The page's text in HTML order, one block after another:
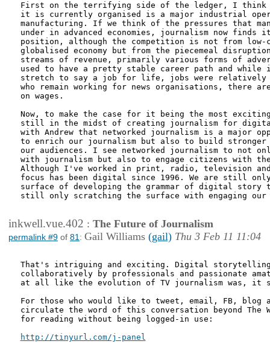
First on the terrifying side of the ledger, I think
it is currently organised is a major industrial
manufacturing. If we think of the pressures that
under in advanced economies, journalism now
position, although the competition is not from
globalised economy but from the piecemeal
streams of revenue, primarily various forms of
used to have a pretty stable career path and while
stretch to say a job for life, jobs were relatively
who remain working for news organisations, there are
on wages.
Now, to make the case for it being the most
still in the midst of creating journalism for
with Andrew that networked journalism is a major
to enrich our journalism but also to build
our audiences. I see networked journalism to not
with journalism but also to engage citizens with
Although I've worked in print, radio, television and
focus has been digital since 1996. We are still
surface of developing the grammar of digital story
still only scratching the surface with engaging our
inkwell.vue.402 : The Future of Journalism
permalink #9 of 81 : Gail Williams (gail) Thu 3 Feb 11 11:04
That's intriguing and exciting. Digital
collaboratively by professionals and passionate
at all like the evolution of TV journalism was, it
For those who would like to tweet, email, FB, blog
circulate the word of this conversation beyond The
for reading without being logged-in use:
http://tinyurl.com/j-panel